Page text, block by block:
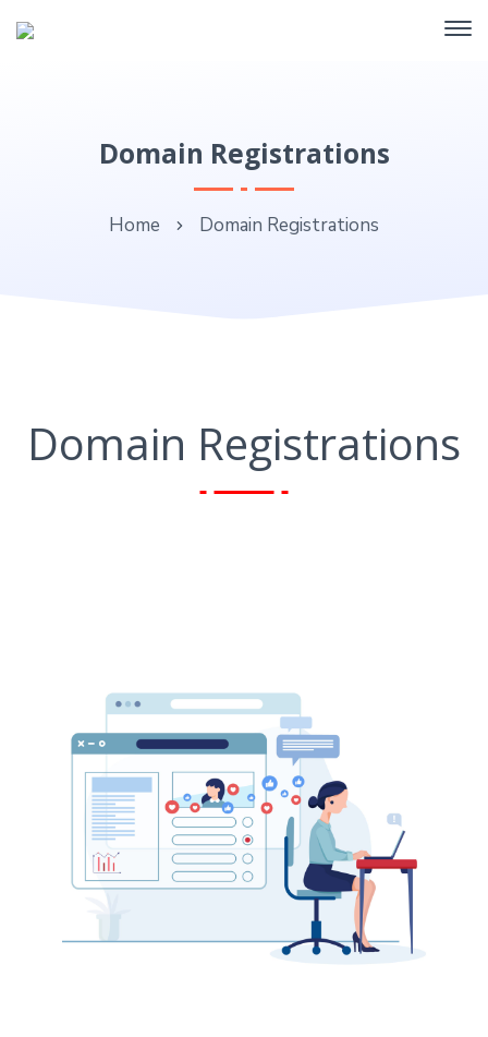
Domain Registrations
Home Domain Registrations
Domain Registrations